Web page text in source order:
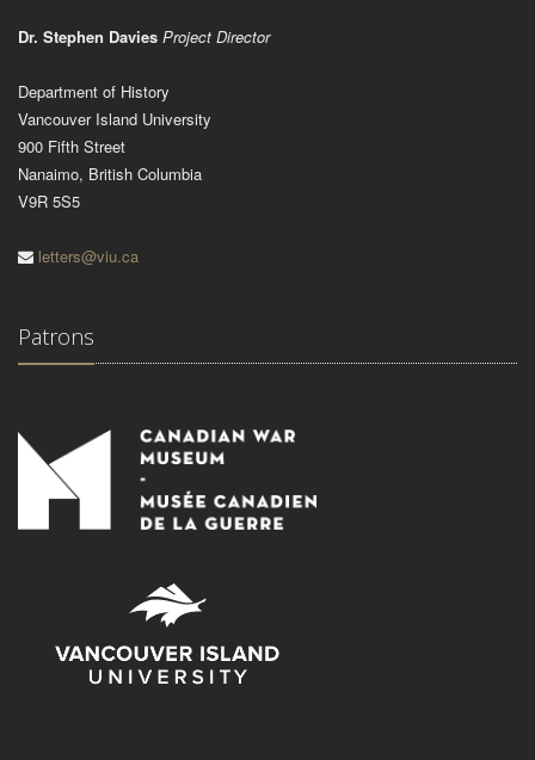
Dr. Stephen Davies Project Director
Department of History
Vancouver Island University
900 Fifth Street
Nanaimo, British Columbia
V9R 5S5
letters@viu.ca
Patrons